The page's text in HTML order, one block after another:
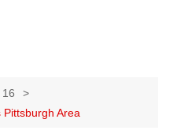
16
Pittsburgh Area